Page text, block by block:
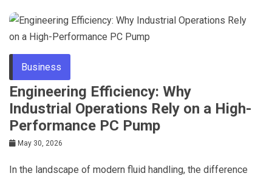
Business
Engineering Efficiency: Why
Industrial Operations Rely on a High-
Performance PC Pump
May 30, 2026
In the landscape of modern fluid handling, the difference